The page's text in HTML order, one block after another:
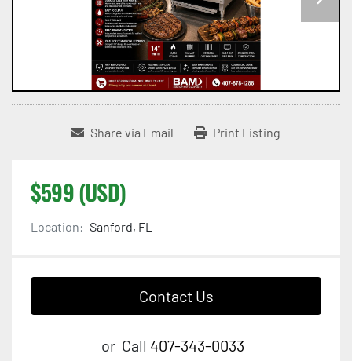
Share via Email Print Listing
$599 (USD)
Location: Sanford, FL
Contact Us
or Call 407-343-0033